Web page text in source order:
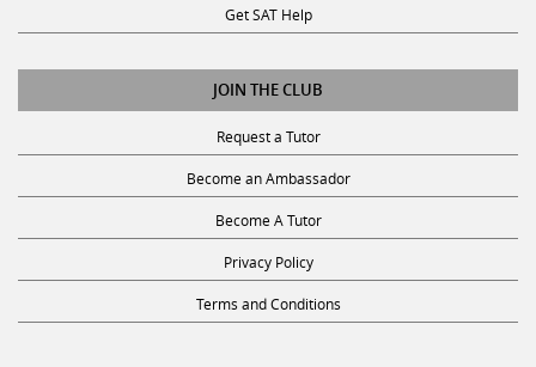
Get SAT Help
JOIN THE CLUB
Request a Tutor
Become an Ambassador
Become A Tutor
Privacy Policy
Terms and Conditions